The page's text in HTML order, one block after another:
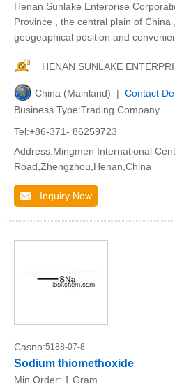
Henan Sunlake Enterprise
Province , the central plain of China
geogeaphical position and
HENAN SUNLAKE
China (Mainland) | Contact
Business Type:Trading Company
Tel:+86-371- 86259723
Address:Mingmen International
Road,Zhengzhou,Henan,China
Inquiry Now
Casno:5188-07-8
Sodium thiomethoxide
Min.Order: 1 Gram